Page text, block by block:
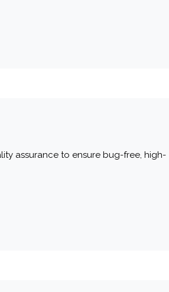
assurance to ensure bug-free, high-